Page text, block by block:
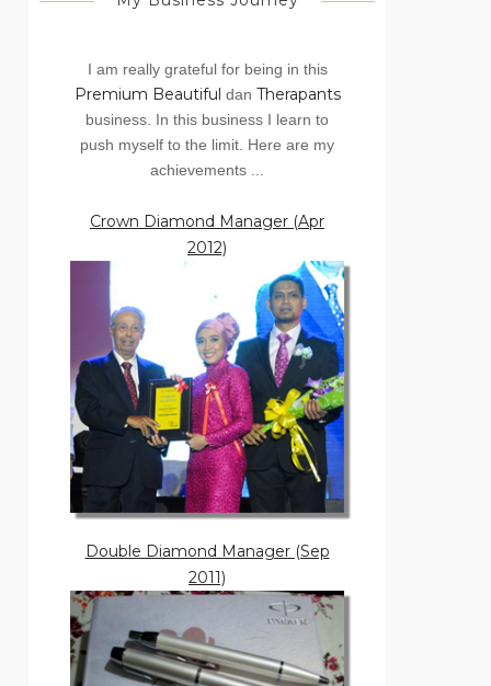
I am really grateful for being in this
Premium Beautiful dan Therapants
business. In this business I learn to
push myself to the limit. Here are my
achievements ...
Crown Diamond Manager (Apr
2012)
Double Diamond Manager (Sep
2011)